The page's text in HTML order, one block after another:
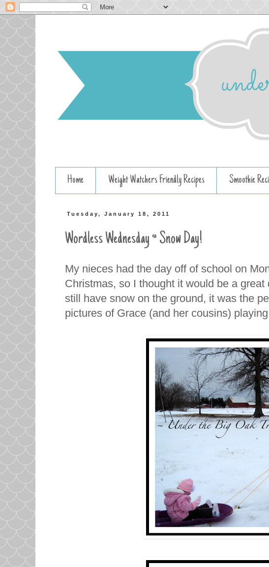
Home Weight Watchers Friendly Recipes Smoothie
Tuesday, January 18, 2011
Wordless Wednesday ~ Snow Day!
My nieces had the day off of school on
Christmas, so I thought it would be a
still have snow on the ground, it was the
pictures of Grace (and her cousins)